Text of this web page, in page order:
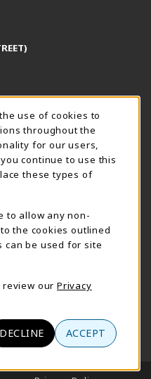
use of cookies to
throughout the
for our users,
continue to use this
these types of
to allow any non-
the cookies outlined
can be used for site
our Privacy
DECLINE ACCEPT